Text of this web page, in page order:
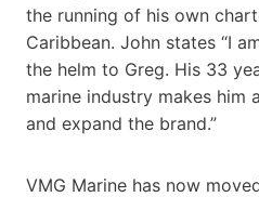
the running of his own
Caribbean. John states “I
the helm to Greg. His 33
marine industry makes him
and expand the brand.”
VMG Marine has now